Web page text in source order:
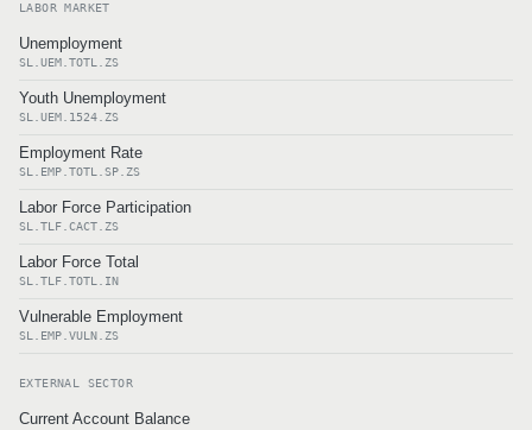
LABOR MARKET
Unemployment
SL.UEM.TOTL.ZS
Youth Unemployment
SL.UEM.1524.ZS
Employment Rate
SL.EMP.TOTL.SP.ZS
Labor Force Participation
SL.TLF.CACT.ZS
Labor Force Total
SL.TLF.TOTL.IN
Vulnerable Employment
SL.EMP.VULN.ZS
EXTERNAL SECTOR
Current Account Balance